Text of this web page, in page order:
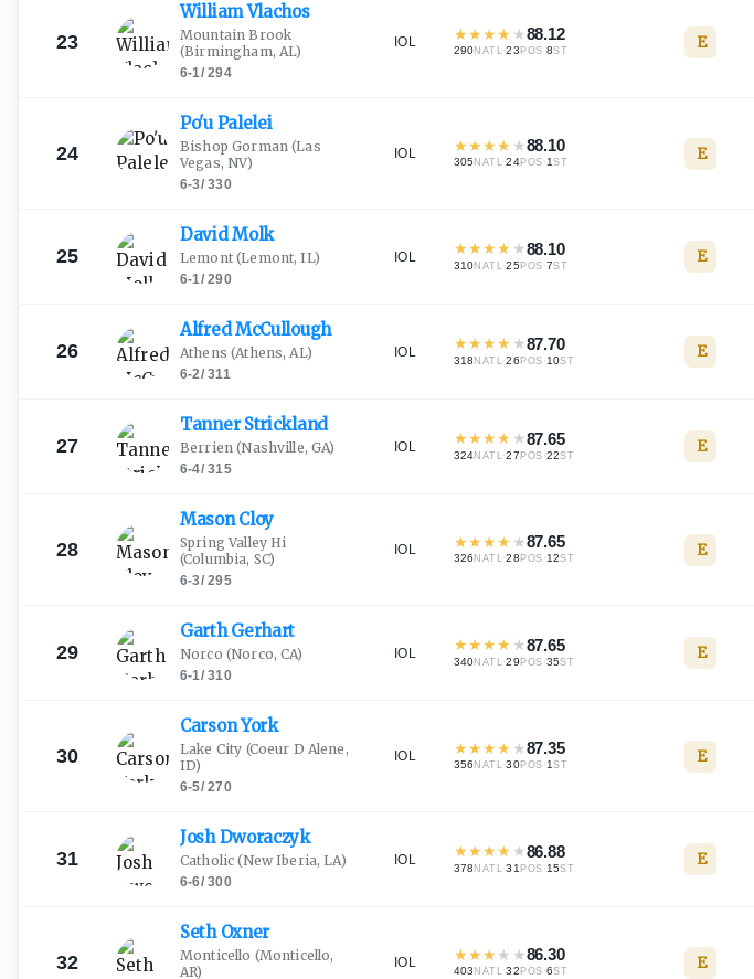
23
WilliamVlachos
Mountain Brook
(Birmingham, AL)
6-1/294
IOL ★★★★ ★88.12
290NATL·23 POS ·8ST E
24
Po'uPalelei
Bishop Gorman(Las
Vegas, NV)
6-3/330
IOL ★★★★ ★88.10
305NATL·24POS ·1ST E
25
DavidMolk
Lemont(Lemont, IL)
6-1/290
IOL ★★★★ ★88.10
310NATL ·25 POS ·7ST E
26
AlfredMcCullough
Athens (Athens, AL)
6-2/311
IOL ★★★★ ★87.70
318NATL ·26 POS ·10ST E
27
TannerStrickland
Berrien (Nashville, GA)
6-4/315
IOL ★★★★ ★87.65
324NATL ·27 POS ·22ST E
28
MasonCloy
Spring Valley Hi
(Columbia, SC)
6-3/295
IOL ★★★★ ★87.65
326NATL·28 POS ·12ST E
29
GarthGerhart
Norco (Norco, CA)
6-1/310
IOL ★★★★ ★87.65
340NATL ·29 POS ·35ST E
30
CarsonYork
Lake City (Coeur D Alene,
ID)
6-5/270
IOL ★★★★ ★87.35
356NATL·30POS ·1ST E
31
JoshDworaczyk
Catholic (New Iberia, LA)
6-6/300
IOL ★★★★ ★86.88
378NATL ·31 POS ·15ST E
32
Seth Oxner
Monticello (Monticello,
AR)
IOL ★★★ ★ ★86.30
403NATL·32 POS ·6ST E